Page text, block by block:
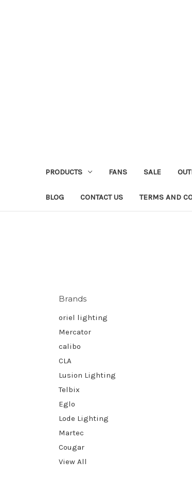
PRODUCTS FANS SALE
BLOG CONTACT US TERMS AND
Brands
oriel lighting
Mercator
calibo
CLA
Lusion Lighting
Telbix
Eglo
Lode Lighting
Martec
Cougar
View All